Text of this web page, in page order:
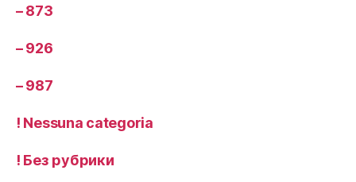
– 873
– 926
– 987
! Nessuna categoria
! Без рубрики